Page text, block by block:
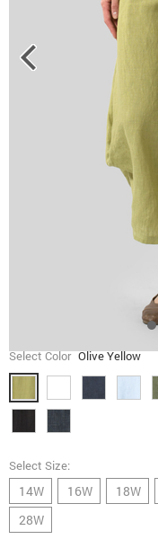
Select Color Olive Yellow
Select Size:
14W 16W 18W
28W